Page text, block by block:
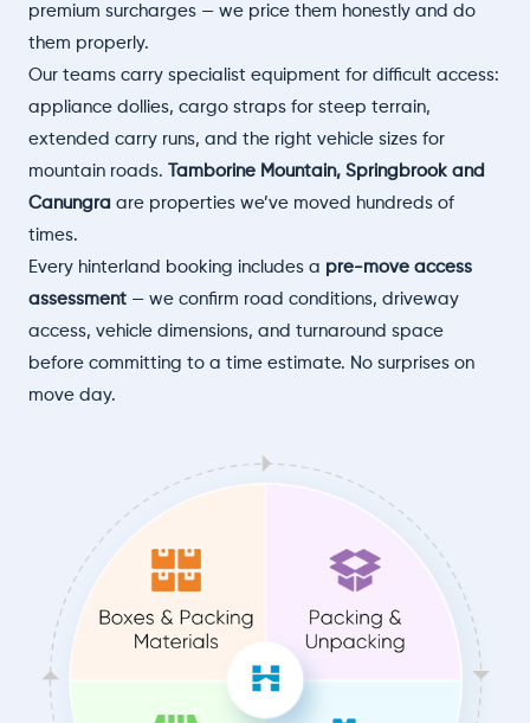
premium surcharges — we price them honestly and do
them properly.
Our teams carry specialist equipment for difficult access:
appliance dollies, cargo straps for steep terrain,
extended carry runs, and the right vehicle sizes for
mountain roads. Tamborine Mountain, Springbrook and
Canungra are properties we’ve moved hundreds of
times.
Every hinterland booking includes a pre-move access
assessment — we confirm road conditions, driveway
access, vehicle dimensions, and turnaround space
before committing to a time estimate. No surprises on
move day.